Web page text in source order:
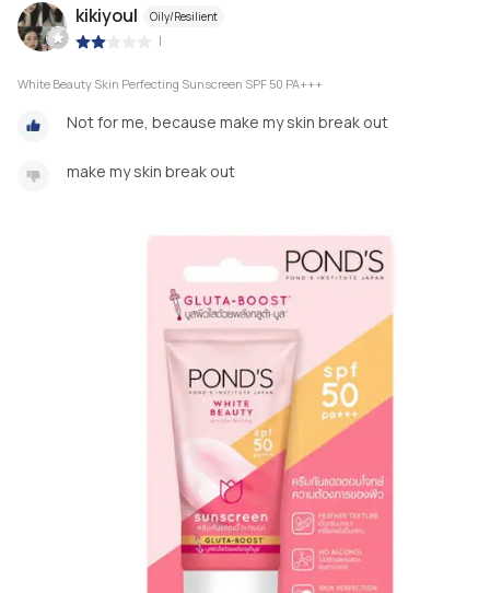
kikiyoul Oily/Resilient
|
White Beauty Skin Perfecting Sunscreen SPF 50 PA+++
Not for me, because make my skin break out
make my skin break out